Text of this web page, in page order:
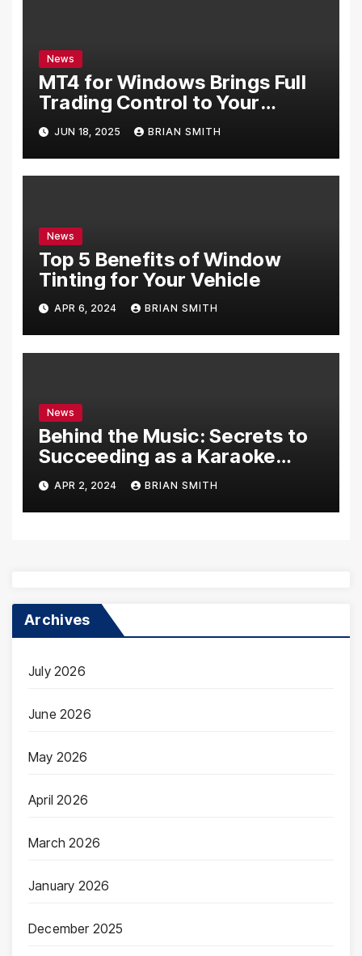
News
MT4 for Windows Brings Full
Trading Control to Your
Desktop
JUN 18, 2025 BRIAN SMITH
News
Top 5 Benefits of Window
Tinting for Your Vehicle
APR 6, 2024 BRIAN SMITH
News
Behind the Music: Secrets to
Succeeding as a Karaoke
Assistant
APR 2, 2024 BRIAN SMITH
Archives
July 2026
June 2026
May 2026
April 2026
March 2026
January 2026
December 2025